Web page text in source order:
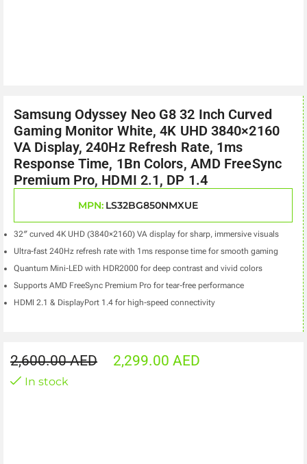
Samsung Odyssey Neo G8 32 Inch Curved
Gaming Monitor White, 4K UHD 3840×2160
VA Display, 240Hz Refresh Rate, 1ms
Response Time, 1Bn Colors, AMD FreeSync
Premium Pro, HDMI 2.1, DP 1.4
MPN: LS32BG850NMXUE
32″ curved 4K UHD (3840×2160) VA display for sharp, immersive visuals
Ultra-fast 240Hz refresh rate with 1ms response time for smooth gaming
Quantum Mini-LED with HDR2000 for deep contrast and vivid colors
Supports AMD FreeSync Premium Pro for tear-free performance
HDMI 2.1 & DisplayPort 1.4 for high-speed connectivity
2,600.00AED 2,299.00 AED
In stock